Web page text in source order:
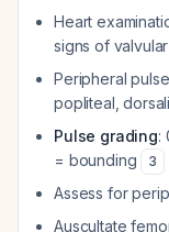
Heart
signs of
Peripheral
popliteal,
Pulse grading:
= bounding
3
Assess for
Auscultate